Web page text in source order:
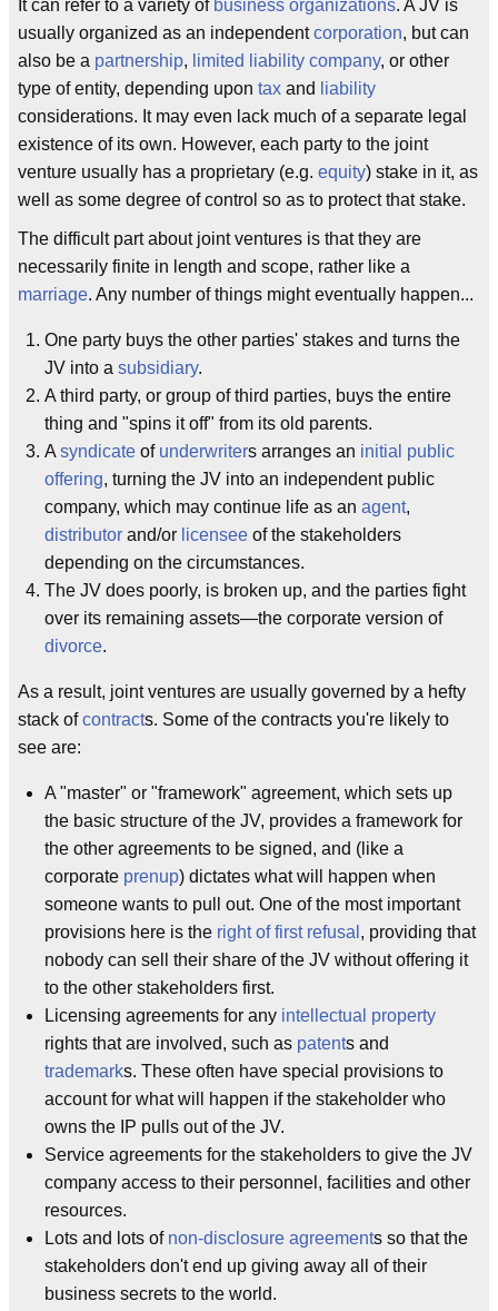
It can refer to a variety of business organizations. A JV is
usually organized as an independentcorporation, but can
also be a partnership, limited liability company, or other
type of entity, depending upon tax and
liability
considerations. It may even lack much of a separate legal
existence of its own. However, each party to the joint
venture usually has a proprietary (e.g. equity) stake in it, as
well as some degree of control so as to protect that stake.
The difficult part about joint ventures is that they are
necessarily finite in length and scope, rather like a
marriage. Any number of things might eventually happen...
One party buys the other parties' stakes and turns the
JV into a subsidiary.
A third party, or group of third parties, buys the entire
thing and "spins it off" from its old parents.
A syndicate of underwriters arranges an initial public
offering, turning the JV into an independent public
company, which may continue life as an agent,
distributor and/or licensee of the stakeholders
depending on the circumstances.
The JV does poorly, is broken up, and the parties fight
over its remaining assets—the corporate version of
divorce.
As a result, joint ventures are usually governed by a hefty
stack ofcontracts. Some of the contracts you're likely to
see are:
A "master" or "framework" agreement, which sets up
the basic structure of the JV, provides a framework for
the other agreements to be signed, and (like a
corporate prenup) dictates what will happen when
someone wants to pull out. One of the most important
provisions here is the right of first refusal , providing that
nobody can sell their share of the JV without offering it
to the other stakeholders first.
Licensing agreements for any intellectual property
rights that are involved, such as patents and
trademarks. These often have special provisions to
account for what will happen if the stakeholder who
owns the IP pulls out of the JV.
Service agreements for the stakeholders to give the JV
company access to their personnel, facilities and other
resources.
Lots and lots of non-disclosure agreements so that the
stakeholders don't end up giving away all of their
business secrets to the world.